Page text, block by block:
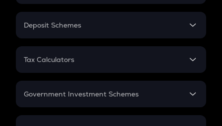
In-Hand Salary
PPF
Gratuity
Retirement
Deposit Schemes
FD
Tax Calculators
GST
Government Investment Schemes
Sukanya Samriddhu Yojana